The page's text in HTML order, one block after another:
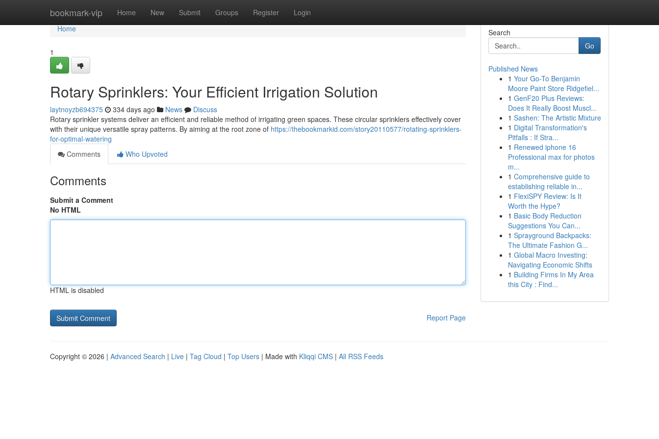
bookmark-vip Home New Submit Groups Register Login
Home
Home
1
Rotary Sprinklers: Your Efficient Irrigation Solution
laytnoyzb694375 334 days ago News
Discuss
Rotary sprinkler systems deliver an efficient and reliable method of irrigating green spaces. These circular sprinklers effectively cover
with their unique versatile spray patterns. By aiming at the root zone of https://thebookmarkid.com/story20110577/rotating-sprinklers-
for-optimal-watering
Comments
Who Upvoted
Comments
Submit a Comment
No HTML
HTML is disabled
Report Page
Search
Go
Published News
1 Your Go-To Benjamin
Moore Paint Store Ridgefiel...
1 GenF20 Plus Reviews:
Does It Really Boost Muscl...
1 Sashen: The Artistic Mixture
1 Digital Transformation's
Pitfalls : If Stra...
1 Renewed iphone 16
Professional max for photos
m...
1 Comprehensive guide to
establishing reliable in...
1 FlexiSPY Review: Is It
Worth the Hype?
1 Basic Body Reduction
Suggestions You Can...
1 Sprayground Backpacks:
The Ultimate Fashion G...
1 Global Macro Investing:
Navigating Economic Shifts
1 Building Firms In My Area
this City : Find...
Copyright © 2026 | Advanced Search | Live | Tag Cloud | Top Users | Made with Kliqqi CMS | All RSS Feeds